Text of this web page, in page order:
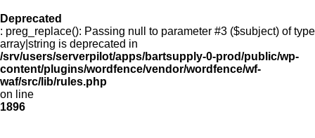
Deprecated
: preg_replace(): Passing null to parameter #3 ($subject) of type
array|string is deprecated in
/srv/users/serverpilot/apps/bartsupply-0-prod/public/wp-
content/plugins/wordfence/vendor/wordfence/wf-
waf/src/lib/rules.php
on line
1896
Menu
Products